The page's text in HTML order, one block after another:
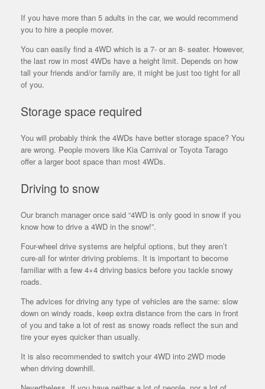
If you have more than 5 adults in the car, we would recommend
you to hire a people mover.
You can easily find a 4WD which is a 7- or an 8- seater. However,
the last row in most 4WDs have a height limit. Depends on how
tall your friends and/or family are, it might be just too tight for all
of you.
Storage space required
You will probably think the 4WDs have better storage space? You
are wrong. People movers like Kia Carnival or Toyota Tarago
offer a larger boot space than most 4WDs.
Driving to snow
Our branch manager once said “4WD is only good in snow if you
know how to drive a 4WD in the snow!”.
Four-wheel drive systems are helpful options, but they aren’t
cure-all for winter driving problems. It is important to become
familiar with a few 4×4 driving basics before you tackle snowy
roads.
The advices for driving any type of vehicles are the same: slow
down on windy roads, keep extra distance from the cars in front
of you and take a lot of rest as snowy roads reflect the sun and
tire your eyes quicker than usually.
It is also recommended to switch your 4WD into 2WD mode
when driving downhill.